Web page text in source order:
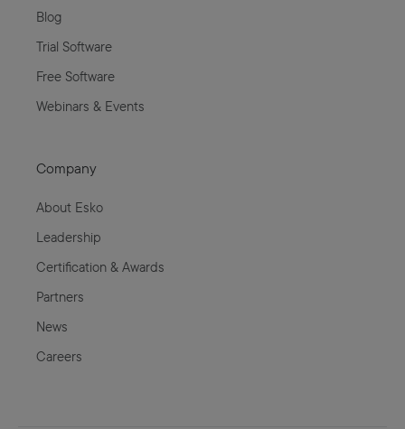
Blog
Trial Software
Free Software
Webinars & Events
Company
About Esko
Leadership
Certification & Awards
Partners
News
Careers